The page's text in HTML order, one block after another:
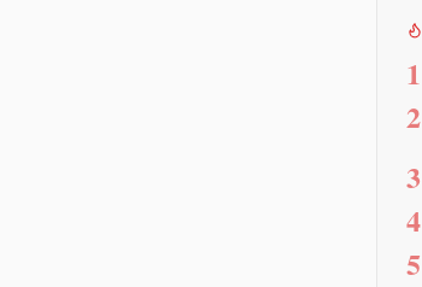
1
2
3
4
5